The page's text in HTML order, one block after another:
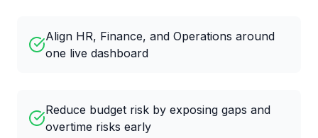
Align HR, Finance, and Operations around
one live dashboard
Reduce budget risk by exposing gaps and
overtime risks early